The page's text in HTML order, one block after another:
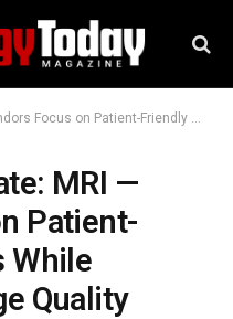
Friendly Systems While Maintaining Image Quality
MRI —
Patient-
While
Quality